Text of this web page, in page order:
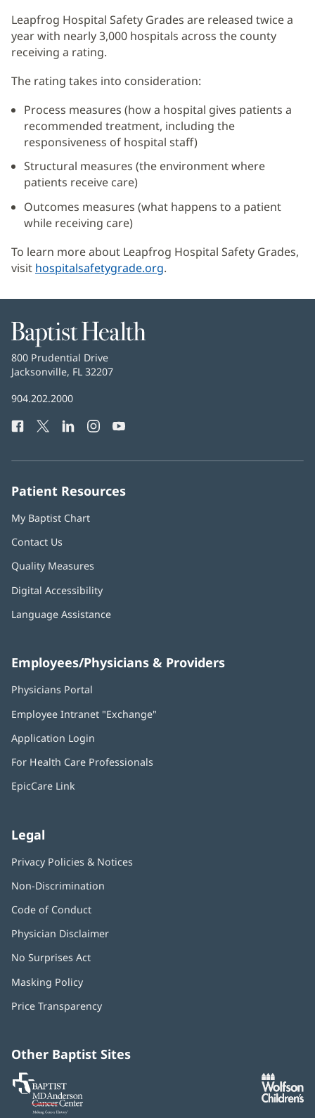
Leapfrog Hospital Safety Grades are released twice a
year with nearly 3,000 hospitals across the county
receiving a rating.
The rating takes into consideration:
Process measures (how a hospital gives patients a
recommended treatment, including the
responsiveness of hospital staff)
Structural measures (the environment where
patients receive care)
Outcomes measures (what happens to a patient
while receiving care)
To learn more about Leapfrog Hospital Safety Grades,
visit hospitalsafetygrade.org(opens
new
.
Baptist
Health
Baptist
Health
800 Prudential Drive
Jacksonville, FL 32207
Baptist
Phone
904.202.2000
Facebook
(opens
Twitter
(opens
LinkedIn
(opens
Instagram
(opens
YouTube
Patient Resources
My Baptist Chart
Contact Us
Quality Measures
Digital Accessibility
Language Assistance
Employees/Physicians & Providers
Physicians Portal
new
Employee Intranet "Exchange"
Application Login
new
For Health Care Professionals
EpicCare Link
Legal
Privacy Policies & Notices
Non-Discrimination
Code of Conduct
Physician Disclaimer
No Surprises Act
Masking Policy
new
Price Transparency
Other Baptist Sites
MD
Anderson
Cancer